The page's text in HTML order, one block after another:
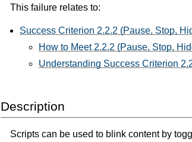
This failure relates to:
Success Criterion 2.2.2 (Pause, Stop,
How to Meet 2.2.2 (Pause, Stop,
Understanding Success Criterion
Description
Scripts can be used to blink content by